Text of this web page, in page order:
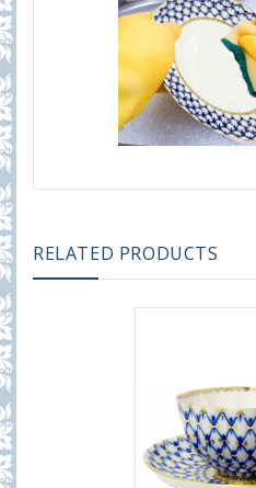
RELATED PRODUCTS